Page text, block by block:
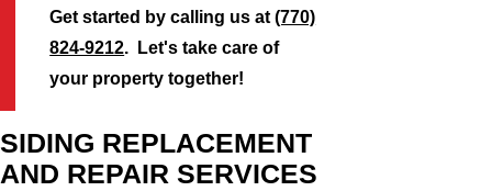
Get started by calling us at(770)
824-9212. Let's take care of
your property together!
SIDING REPLACEMENT
AND REPAIR SERVICES